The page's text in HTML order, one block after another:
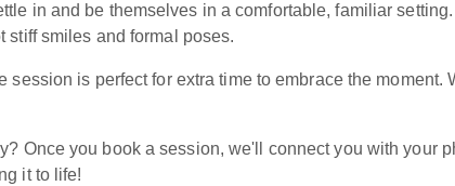
in and be themselves in a comfortable, familiar
smiles and formal poses.
is perfect for extra time to embrace the moment.
Once you book a session, we'll connect you with your
it to life!